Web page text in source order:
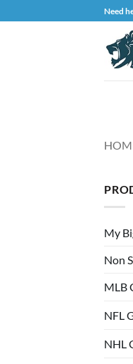
to
Need
My
Non
MLB
NFL
NHL